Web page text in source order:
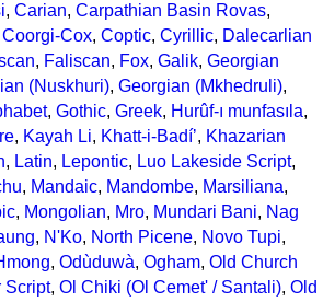
, Carian, Carpathian Basin Rovas,
Coorgi-Cox, Coptic, Cyrillic, Dalecarlian
, Faliscan, Fox, Galik, Georgian
(Nuskhuri), Georgian (Mkhedruli),
, Gothic, Greek, Hurûf-ı munfasıla,
, Kayah Li, Khatt-i-Badíʼ, Khazarian
, Latin, Lepontic, Luo Lakeside Script,
, Mandaic, Mandombe, Marsiliana,
, Mongolian, Mro, Mundari Bani, Nag
, N'Ko, North Picene, Novo Tupi,
, Odùduwà, Ogham, Old Church
Script, Ol Chiki (Ol Cemet' / Santali), Old